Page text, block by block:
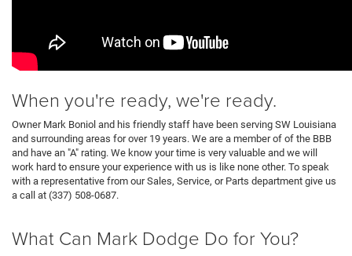
When you're ready, we're ready.
Owner Mark Boniol and his friendly staff have been serving SW Louisiana
and surrounding areas for over 19 years. We are a member of of the BBB
and have an "A" rating. We know your time is very valuable and we will
work hard to ensure your experience with us is like none other. To speak
with a representative from our Sales, Service, or Parts department give us
a call at (337) 508-0687.
What Can Mark Dodge Do for You?